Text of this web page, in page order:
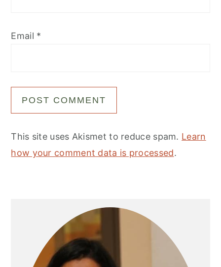
Email *
This site uses Akismet to reduce spam. Learn
how your comment data is processed.
Sidebar